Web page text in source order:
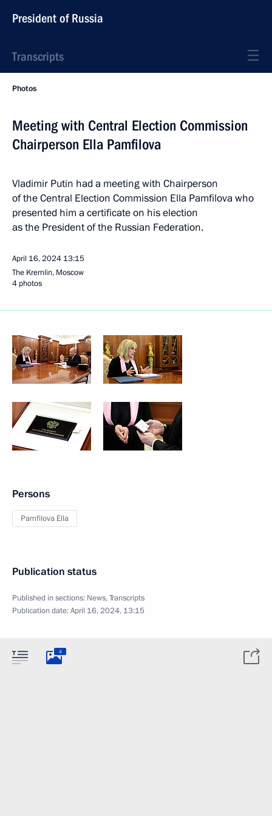
President of Russia
Transcripts
Photos
Meeting with Central Election Commission
Chairperson Ella Pamfilova
Vladimir Putin had a meeting with Chairperson
of the Central Election Commission Ella Pamfilova who
presented him a certificate on his election
as the President of the Russian Federation.
April 16, 2024 13:15
The Kremlin, Moscow
4 photos
Persons
Pamfilova Ella
Publication status
Published in sections: News,Transcripts
Publication date:April 16, 2024, 13:15
4